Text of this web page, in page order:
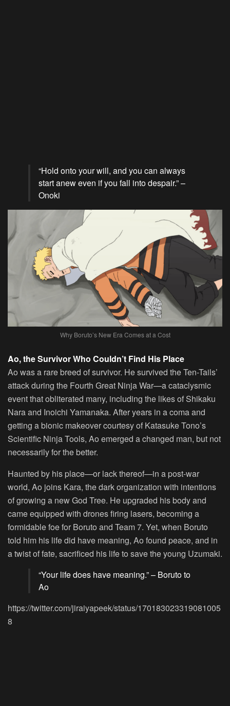
“Hold onto your will, and you can always
start anew even if you fall into despair.” –
Onoki
Why Boruto’s New Era Comes at a Cost
Ao, the Survivor Who Couldn’t Find His Place
Ao was a rare breed of survivor. He survived the Ten-Tails’
attack during the Fourth Great Ninja War—a cataclysmic
event that obliterated many, including the likes of Shikaku
Nara and Inoichi Yamanaka. After years in a coma and
getting a bionic makeover courtesy of Katasuke Tono’s
Scientific Ninja Tools, Ao emerged a changed man, but not
necessarily for the better.
Haunted by his place—or lack thereof—in a post-war
world, Ao joins Kara, the dark organization with intentions
of growing a new God Tree. He upgraded his body and
came equipped with drones firing lasers, becoming a
formidable foe for Boruto and Team 7. Yet, when Boruto
told him his life did have meaning, Ao found peace, and in
a twist of fate, sacrificed his life to save the young Uzumaki.
“Your life does have meaning.” – Boruto to
Ao
https://twitter.com/jiraiyapeek/status/170183023319081005
8